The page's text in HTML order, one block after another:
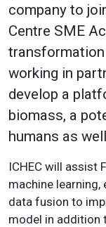
company to
Centre SME
transformation
working in
develop a
biomass, a
humans as
ICHEC will assist
machine
data fusion to
model in addition